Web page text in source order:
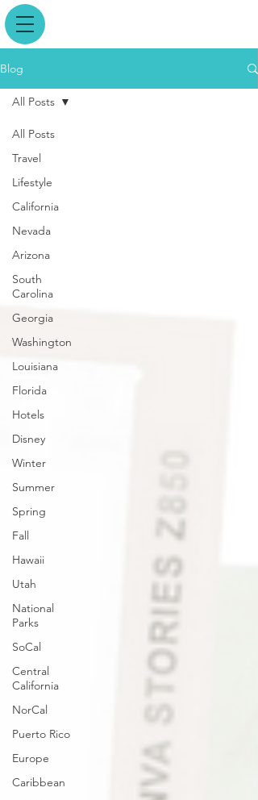
Blog
All Posts
Travel
Lifestyle
California
Nevada
Arizona
South
Carolina
Georgia
Washington
Louisiana
Florida
Hotels
Disney
Winter
Summer
Spring
Fall
Hawaii
Utah
National
Parks
SoCal
Central
California
NorCal
Puerto Rico
Europe
Caribbean
All Posts